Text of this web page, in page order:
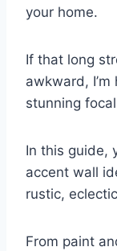
your home.
If that long
awkward,
stunning
In this guide,
accent wall
rustic,
From paint